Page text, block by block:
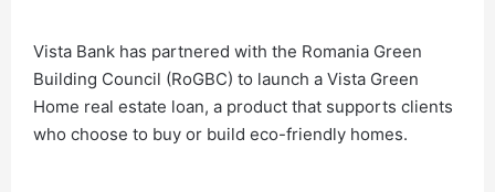
Vista Bank has partnered with the Romania Green
Building Council (RoGBC) to launch a Vista Green
Home real estate loan, a product that supports clients
who choose to buy or build eco-friendly homes.